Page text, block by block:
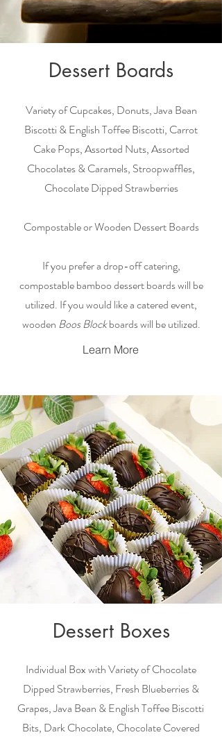
Dessert Boards
Variety of Cupcakes, Donuts, Java Bean
Biscotti & English Toffee Biscotti, Carrot
Cake Pops, Assorted Nuts, Assorted
Chocolates & Caramels, Stroopwaffles,
Chocolate Dipped Strawberries
Compostable or Wooden Dessert Boards
If you prefer a drop-off catering,
compostable bamboo dessert boards will be
utilized. If you would like a catered event,
wooden Boos Blockboards will be utilized.
Learn More
Dessert Boxes
Individual Box with Variety of Chocolate
Dipped Strawberries, Fresh Blueberries &
Grapes, Java Bean & English Toffee Biscotti
Bits, Dark Chocolate, Chocolate Covered